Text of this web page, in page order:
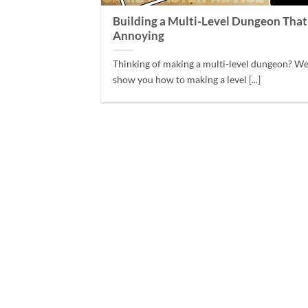
Building a Multi-Level Dungeon
Annoying
Thinking of making a multi-level dungeon?
show you how to making a level [...]